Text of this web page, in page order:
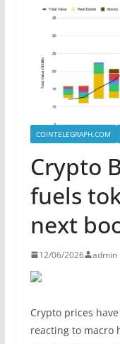
COINTELEGRAPH.COM
Crypto
fuels
next
12/06/2026 admin
Crypto prices
reacting to macro